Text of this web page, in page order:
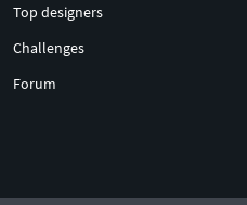
Top designers
Challenges
Forum